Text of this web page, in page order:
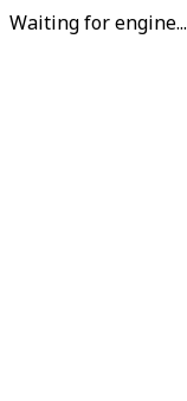
Waiting for engine...